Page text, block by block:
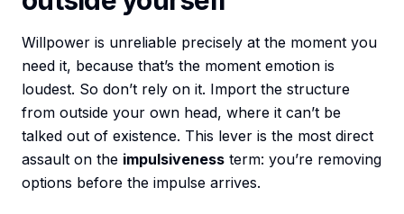
Willpower is unreliable precisely at the moment you
need it, because that’s the moment emotion is
loudest. So don’t rely on it. Import the structure
from outside your own head, where it can’t be
talked out of existence. This lever is the most direct
assault on the impulsiveness term: you’re removing
options before the impulse arrives.